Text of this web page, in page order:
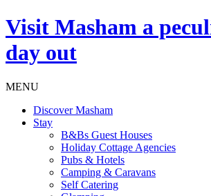
Visit Masham a
day out
MENU
Discover Masham
Stay
B&Bs Guest Houses
Holiday Cottage Agencies
Pubs & Hotels
Camping & Caravans
Self Catering